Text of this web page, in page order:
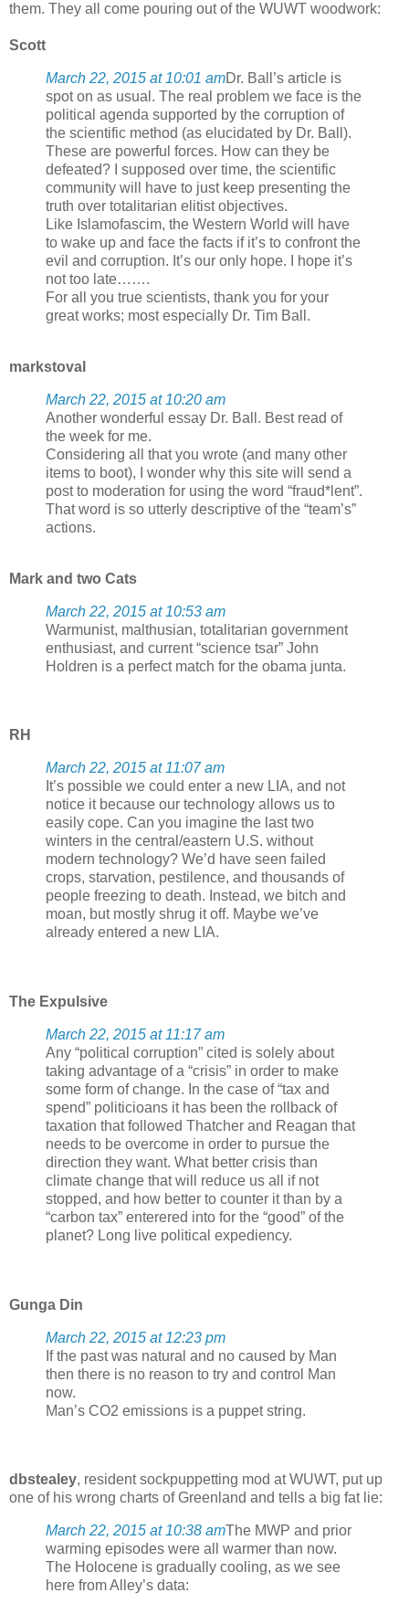
them. They all come pouring out of the WUWT woodwork:
Scott
March 22, 2015 at 10:01 amDr. Ball’s article is
spot on as usual. The real problem we face is the
political agenda supported by the corruption of
the scientific method (as elucidated by Dr. Ball).
These are powerful forces. How can they be
defeated? I supposed over time, the scientific
community will have to just keep presenting the
truth over totalitarian elitist objectives.
Like Islamofascim, the Western World will have
to wake up and face the facts if it’s to confront the
evil and corruption. It’s our only hope. I hope it’s
not too late…….
For all you true scientists, thank you for your
great works; most especially Dr. Tim Ball.
markstoval
March 22, 2015 at 10:20 am
Another wonderful essay Dr. Ball. Best read of
the week for me.
Considering all that you wrote (and many other
items to boot), I wonder why this site will send a
post to moderation for using the word “fraud*lent”.
That word is so utterly descriptive of the “team’s”
actions.
Mark and two Cats
March 22, 2015 at 10:53 am
Warmunist, malthusian, totalitarian government
enthusiast, and current “science tsar” John
Holdren is a perfect match for the obama junta.
RH
March 22, 2015 at 11:07 am
It’s possible we could enter a new LIA, and not
notice it because our technology allows us to
easily cope. Can you imagine the last two
winters in the central/eastern U.S. without
modern technology? We’d have seen failed
crops, starvation, pestilence, and thousands of
people freezing to death. Instead, we bitch and
moan, but mostly shrug it off. Maybe we’ve
already entered a new LIA.
The Expulsive
March 22, 2015 at 11:17 am
Any “political corruption” cited is solely about
taking advantage of a “crisis” in order to make
some form of change. In the case of “tax and
spend” politicioans it has been the rollback of
taxation that followed Thatcher and Reagan that
needs to be overcome in order to pursue the
direction they want. What better crisis than
climate change that will reduce us all if not
stopped, and how better to counter it than by a
“carbon tax” enterered into for the “good” of the
planet? Long live political expediency.
Gunga Din
March 22, 2015 at 12:23 pm
If the past was natural and no caused by Man
then there is no reason to try and control Man
now.
Man’s CO2 emissions is a puppet string.
dbstealey, resident sockpuppetting mod at WUWT, put up
one of his wrong charts of Greenland and tells a big fat lie:
March 22, 2015 at 10:38 amThe MWP and prior
warming episodes were all warmer than now.
The Holocene is gradually cooling, as we see
here from Alley’s data: